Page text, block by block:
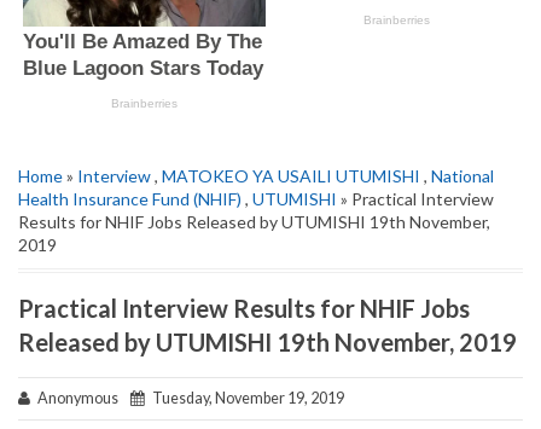
Home» Interview, MATOKEO YA USAILI UTUMISHI , National
Health Insurance Fund (NHIF) , UTUMISHI » Practical Interview
Results for NHIF Jobs Released by UTUMISHI 19th November,
2019
Practical Interview Results for NHIF Jobs
Released by UTUMISHI 19th November, 2019
Anonymous Tuesday, November 19, 2019